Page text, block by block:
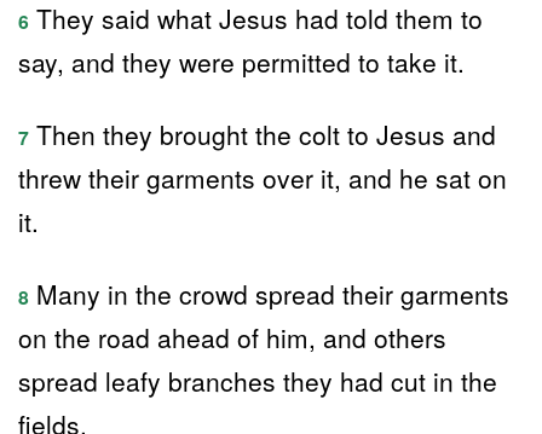
6 They said what Jesus had told them to
say, and they were permitted to take it.
7 Then they brought the colt to Jesus and
threw their garments over it, and he sat on
it.
8 Many in the crowd spread their garments
on the road ahead of him, and others
spread leafy branches they had cut in the
fields.